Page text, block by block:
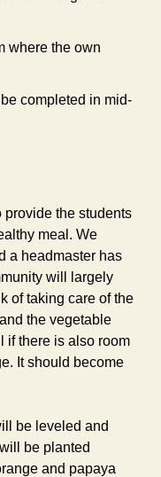
where the own
completed in mid-
provide the students
meal. We
a headmaster has
will largely
of taking care of the
the vegetable
if there is also room
It should become
be leveled and
be planted
and papaya